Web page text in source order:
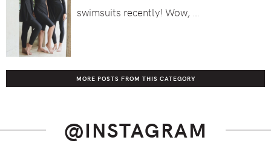
swimsuits recently! Wow, …
MORE POSTS FROM THIS CATEGORY
@INSTAGRAM